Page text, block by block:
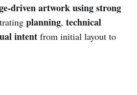
driven artwork using strong
planning, technical
intent from initial layout to